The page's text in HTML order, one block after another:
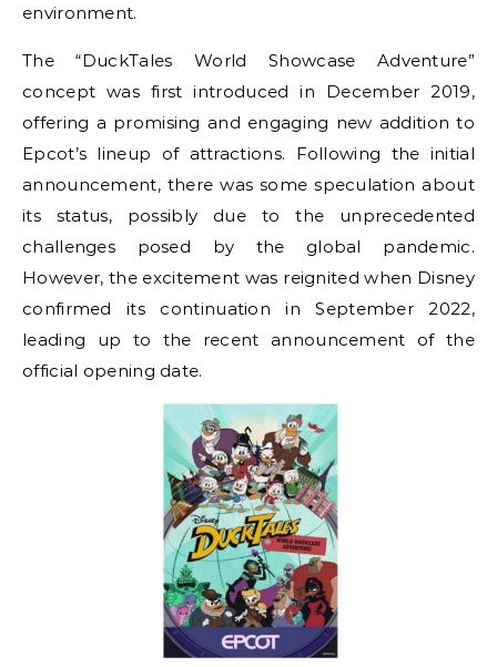
environment.
The “DuckTales World Showcase Adventure”
concept was first introduced in December 2019,
offering a promising and engaging new addition to
Epcot’s lineup of attractions. Following the initial
announcement, there was some speculation about
its status, possibly due to the unprecedented
challenges posed by the global pandemic.
However, the excitement was reignited when Disney
confirmed its continuation in September 2022,
leading up to the recent announcement of the
official opening date.